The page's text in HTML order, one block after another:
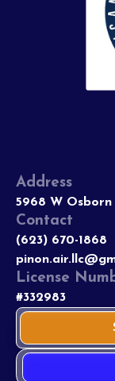
Address
5968 W Osborn
Contact
(623) 670-1868
License
#332983